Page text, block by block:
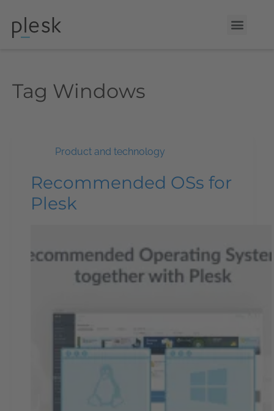
Tag Windows
Product and technology
Recommended OSs for
Plesk